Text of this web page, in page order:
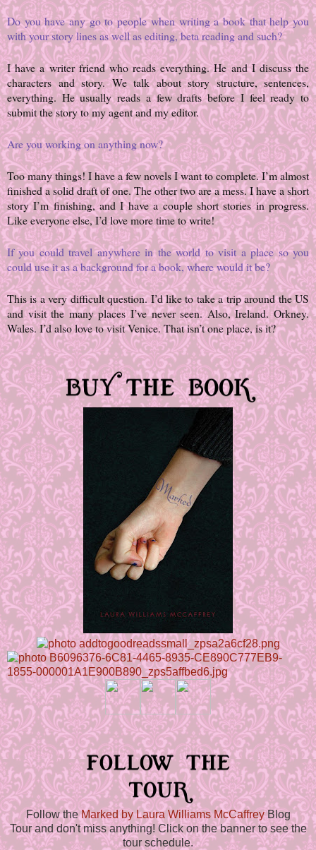
Do you have any go to people when writing a book that help you
with your story lines as well as editing, beta reading and such?
I have a writer friend who reads everything. He and I discuss the
characters and story. We talk about story structure, sentences,
everything. He usually reads a few drafts before I feel ready to
submit the story to my agent and my editor.
Are you working on anything now?
Too many things! I have a few novels I want to complete. I’m almost
finished a solid draft of one. The other two are a mess. I have a short
story I’m finishing, and I have a couple short stories in progress.
Like everyone else, I’d love more time to write!
If you could travel anywhere in the world to visit a place so you
could use it as a background for a book, where would it be?
This is a very difficult question. I’d like to take a trip around the US
and visit the many places I’ve never seen. Also, Ireland. Orkney.
Wales. I’d also love to visit Venice. That isn’t one place, is it?
Follow theMarked by Laura Williams McCaffreyBlog
Tour and don't miss anything! Click on the banner to see the
tour schedule.